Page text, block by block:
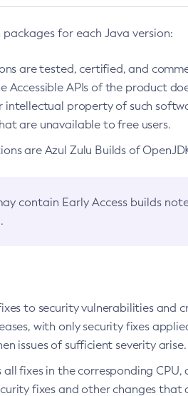
for each Java version:
are tested, certified, and
APIs of the product
intellectual property of such
are unavailable to free users.
are Azul Zulu Builds of
contain Early Access builds
to security vulnerabilities and
with only security fixes
issues of sufficient severity
fixes in the corresponding
fixes and other changes